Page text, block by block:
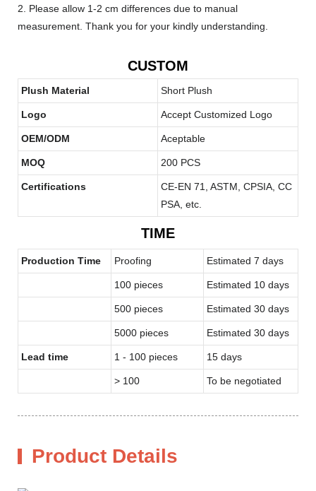
2. Please allow 1-2 cm differences due to manual
measurement. Thank you for your kindly understanding.
CUSTOM
Plush Material Short Plush
Logo Accept Customized Logo
OEM/ODM Aceptable
MOQ 200 PCS
Certifications
CE-EN 71, ASTM, CPSIA, CC
PSA, etc.
TIME
Production Time Proofing Estimated 7 days
100 pieces Estimated 10 days
500 pieces Estimated 30 days
5000 pieces Estimated 30 days
Lead time 1 - 100 pieces 15 days
> 100 To be negotiated
Product Details